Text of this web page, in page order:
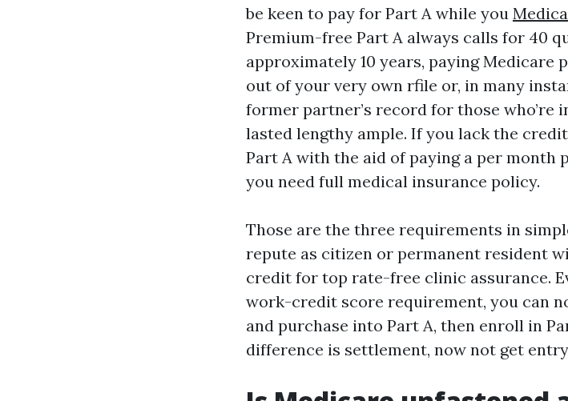
be keen to pay for Part A while you
Premium-free Part A always calls for 40
approximately 10 years, paying Medicare
out of your very own rfile or, in many
former partner’s record for those who’re
lasted lengthy ample. If you lack the
Part A with the aid of paying a per month
you need full medical insurance policy.
Those are the three requirements in
repute as citizen or permanent resident
credit for top rate-free clinic assurance.
work-credit score requirement, you can
and purchase into Part A, then enroll in
difference is settlement, now not get